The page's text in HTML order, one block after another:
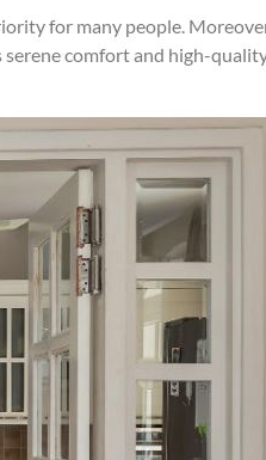
for many people.
comfort and high-